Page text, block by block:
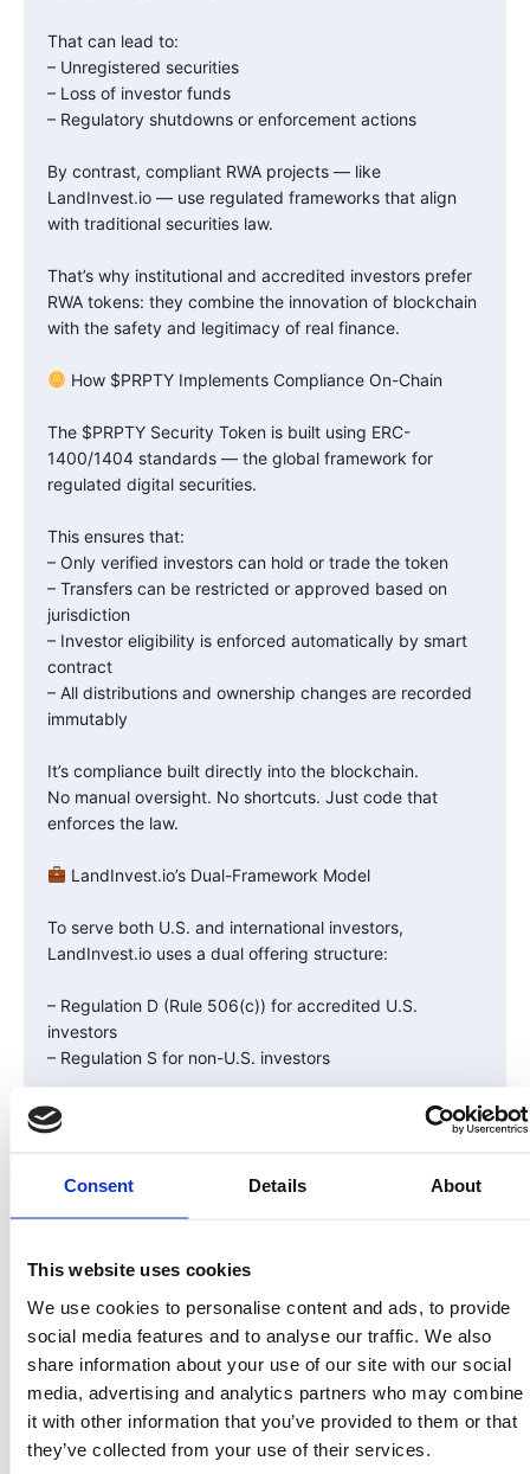
Consent Details About
This website uses cookies
We use cookies to personalise content and ads, to provide
social media features and to analyse our traffic. We also
share information about your use of our site with our social
media, advertising and analytics partners who may combine
it with other information that you’ve provided to them or that
they’ve collected from your use of their services.
That can lead to:
– Unregistered securities
– Loss of investor funds
– Regulatory shutdowns or enforcement actions
By contrast, compliant RWA projects — like
LandInvest.io — use regulated frameworks that align
with traditional securities law.
That’s why institutional and accredited investors prefer
RWA tokens: they combine the innovation of blockchain
with the safety and legitimacy of real finance.
How $PRPTY Implements Compliance On-Chain
The $PRPTY Security Token is built using ERC-
1400/1404 standards — the global framework for
regulated digital securities.
This ensures that:
– Only verified investors can hold or trade the token
– Transfers can be restricted or approved based on
jurisdiction
– Investor eligibility is enforced automatically by smart
contract
– All distributions and ownership changes are recorded
immutably
It’s compliance built directly into the blockchain.
No manual oversight. No shortcuts. Just code that
enforces the law.
LandInvest.io’s Dual-Framework Model
To serve both U.S. and international investors,
LandInvest.io uses a dual offering structure:
– Regulation D (Rule 506(c)) for accredited U.S.
investors
– Regulation S for non-U.S. investors
This structure allows the company to raise capital
globally while adhering to U.S. securities law.
U.S. investors face a one-year lock-up period before
resale, while international investors can resell to other
verified on-chain.
Compliance Builds Confidence
Compliance isn’t about bureaucracy — it’s about trust.
When investors know an offering has followed the law,
passed audits, and implemented investor protections,